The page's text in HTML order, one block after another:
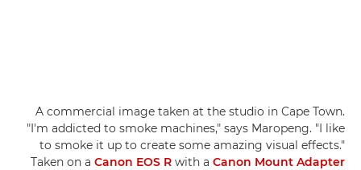
A commercial image taken at the studio in Cape Town.
"I'm addicted to smoke machines," says Maropeng. "I like
to smoke it up to create some amazing visual effects."
Taken on a Canon EOS R with a Canon Mount Adapter